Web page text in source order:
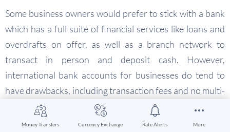
Money Transfers Currency Exchange Rate Alerts More
Some business owners would prefer to stick with a bank
which has a full suite of financial services like loans and
overdrafts on offer, as well as a branch network to
transact in person and deposit cash. However,
international bank accounts for businesses do tend to
have drawbacks, including transaction fees and no multi-
currency holding facility.